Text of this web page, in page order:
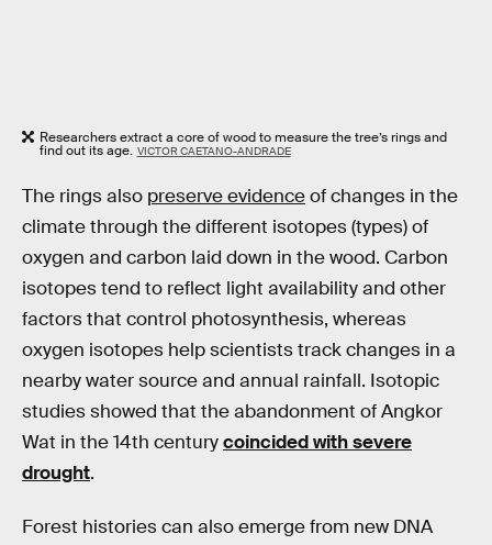
Researchers extract a core of wood to measure the tree’s rings and
find out its age. VICTOR CAETANO-ANDRADE
The rings also preserve evidenceof changes in the
climate through the different isotopes (types) of
oxygen and carbon laid down in the wood. Carbon
isotopes tend to reflect light availability and other
factors that control photosynthesis, whereas
oxygen isotopes help scientists track changes in a
nearby water source and annual rainfall. Isotopic
studies showed that the abandonment of Angkor
Wat in the 14th centurycoincided with severe
drought.
Forest histories can also emerge from new DNA